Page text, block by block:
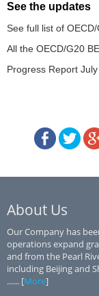
See the updates
See full list of
All the OECD/G20
Progress Report
About Us
Our Company has
operations expand
and from the Pearl
including Beijing and
...... [More]